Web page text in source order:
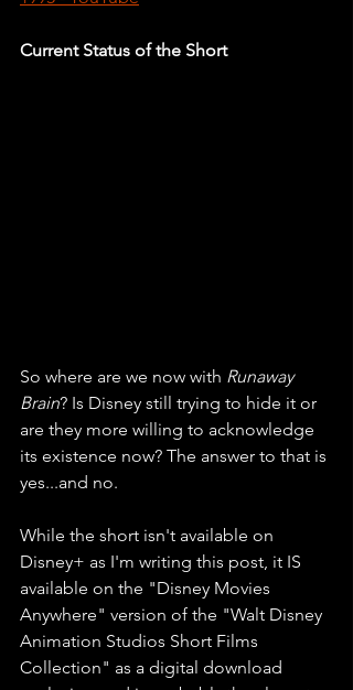
Current Status of the Short
So where are we now with Runaway
Brain? Is Disney still trying to hide it or
are they more willing to acknowledge
its existence now? The answer to that is
yes...and no.
While the short isn't available on
Disney+ as I'm writing this post, it IS
available on the "Disney Movies
Anywhere" version of the "Walt Disney
Animation Studios Short Films
Collection" as a digital download